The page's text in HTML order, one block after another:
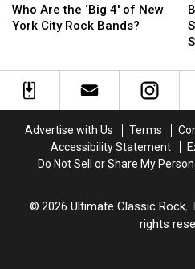
Are
the
of
New
Rock
Who Are the ‘Big 4′ of New
York City Rock Bands?
Are
the
of
New
Rock
at
at
Advertise with Us Terms
Accessibility Statement
Do Not Sell or Share My
2026 Ultimate Classic Rock,
rights